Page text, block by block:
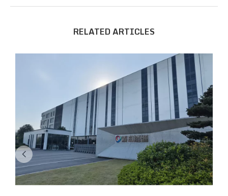
RELATED ARTICLES